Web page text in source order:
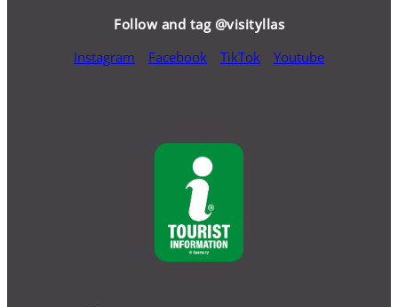
Follow and tag @visityllas
Instagram
Facebook TikTok Youtube